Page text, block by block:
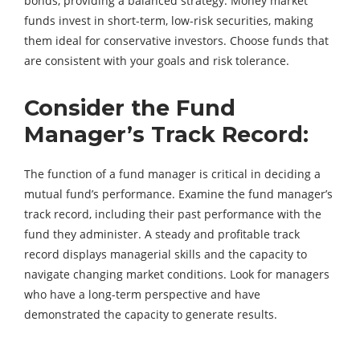
funds invest in short-term, low-risk securities, making
them ideal for conservative investors. Choose funds that
are consistent with your goals and risk tolerance.
Consider the Fund
Manager’s Track Record:
The function of a fund manager is critical in deciding a
mutual fund’s performance. Examine the fund manager’s
track record, including their past performance with the
fund they administer. A steady and profitable track
record displays managerial skills and the capacity to
navigate changing market conditions. Look for managers
who have a long-term perspective and have
demonstrated the capacity to generate results.